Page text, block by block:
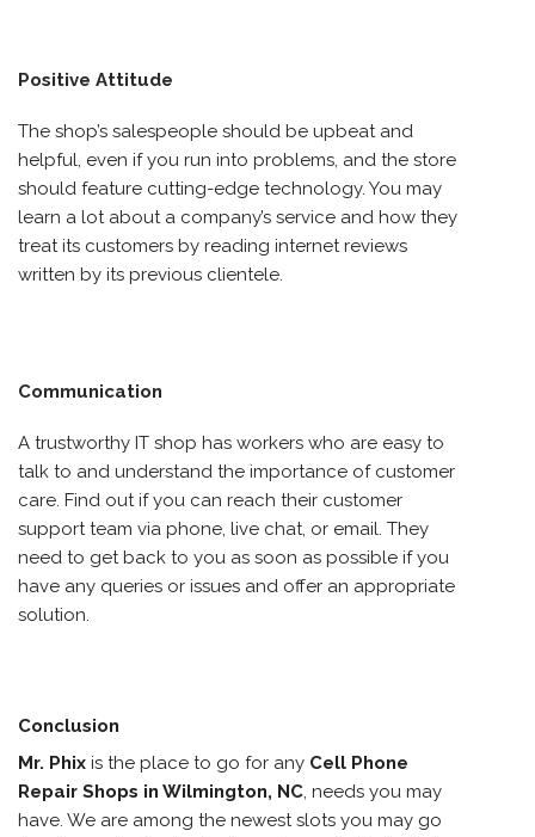
Positive Attitude
The shop’s salespeople should be upbeat and
helpful, even if you run into problems, and the store
should feature cutting-edge technology. You may
learn a lot about a company’s service and how they
treat its customers by reading internet reviews
written by its previous clientele.
Communication
A trustworthy IT shop has workers who are easy to
talk to and understand the importance of customer
care. Find out if you can reach their customer
support team via phone, live chat, or email. They
need to get back to you as soon as possible if you
have any queries or issues and offer an appropriate
solution.
Conclusion
Mr. Phix is the place to go for any Cell Phone
Repair Shops in Wilmington, NC, needs you may
have. We are among the newest slots you may go